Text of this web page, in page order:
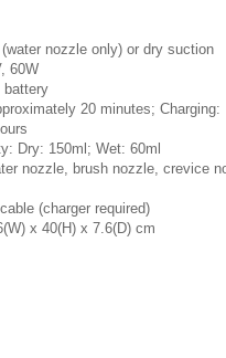
nozzle only) or dry suction
60W
battery
20 minutes; Charging:
Dry: 150ml; Wet: 60ml
nozzle, brush nozzle, crevice
(charger required)
x 40(H) x 7.6(D) cm